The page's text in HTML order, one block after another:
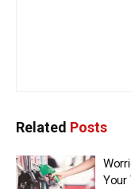
Related Posts
Your